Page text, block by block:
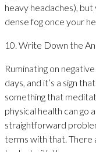
heavy headaches), but
dense fog once your
10. Write Down the
Ruminating on
days, and it’s a sign
something that
physical health can go
straightforward
terms with that. There